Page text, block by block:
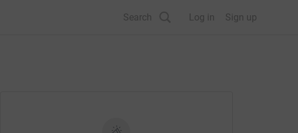
Search Log in Sign up